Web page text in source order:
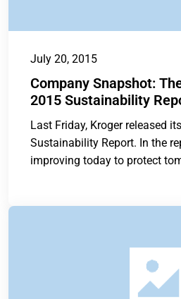
July 20, 2015
Company Snapshot:
2015 Sustainability
Last Friday, Kroger released
Sustainability Report. In the
improving today to protect